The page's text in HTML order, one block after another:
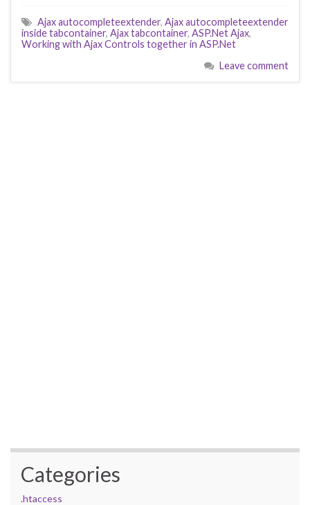
Ajax autocompleteextender, Ajax autocompleteextender
inside tabcontainer, Ajax tabcontainer, ASP.Net Ajax,
Working with Ajax Controls together in ASP.Net
Leave comment
Categories
.htaccess